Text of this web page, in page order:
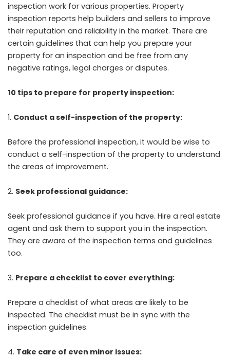
inspection work for various properties. Property
inspection reports help builders and sellers to improve
their reputation and reliability in the market. There are
certain guidelines that can help you prepare your
property for an inspection and be free from any
negative ratings, legal charges or disputes.
10 tips to prepare for property inspection:
Conduct a self-inspection of the property:
Before the professional inspection, it would be wise to
conduct a self-inspection of the property to understand
the areas of improvement.
Seek professional guidance:
Seek professional guidance if you have. Hire a real estate
agent and ask them to support you in the inspection.
They are aware of the inspection terms and guidelines
too.
Prepare a checklist to cover everything:
Prepare a checklist of what areas are likely to be
inspected. The checklist must be in sync with the
inspection guidelines.
Take care of even minor issues: